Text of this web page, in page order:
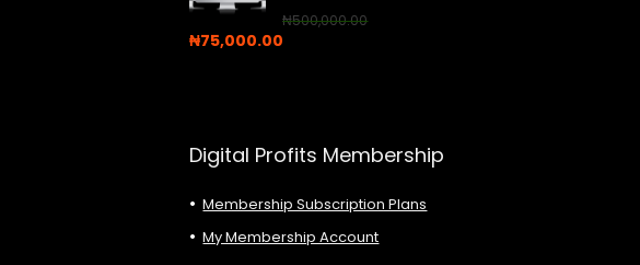
₦500,000.00
Original
₦75,000.00
Digital Profits Membership
Membership Subscription Plans
My Membership Account